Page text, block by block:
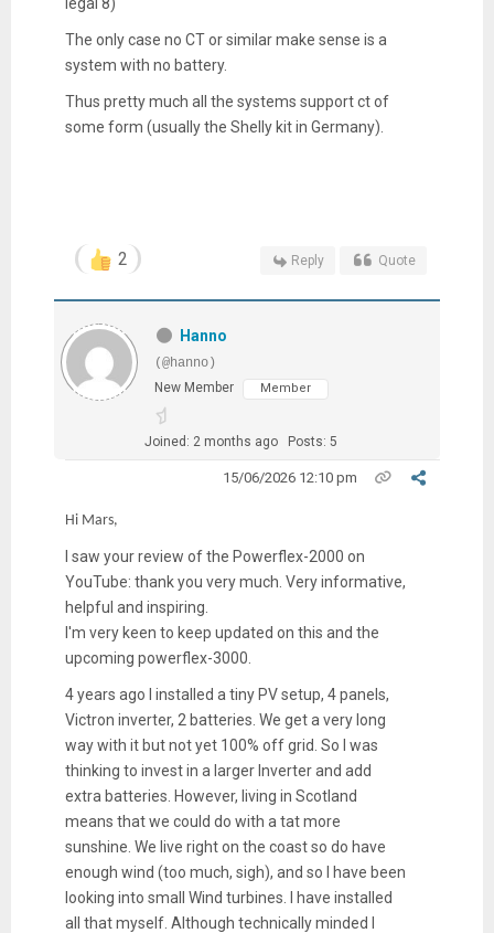
The only case no CT or similar make sense is a
system with no battery.
Thus pretty much all the systems support ct of
some form (usually the Shelly kit in Germany).
2 Reply Quote
Hanno
(@hanno)
New Member
Member
Joined: 2 months ago Posts: 5
15/06/2026 12:10 pm
Hi Mars,
I saw your review of the Powerflex-2000 on
YouTube: thank you very much. Very informative,
helpful and inspiring.
I'm very keen to keep updated on this and the
upcoming powerflex-3000.
4 years ago I installed a tiny PV setup, 4 panels,
Victron inverter, 2 batteries. We get a very long
way with it but not yet 100% off grid. So I was
thinking to invest in a larger Inverter and add
extra batteries. However, living in Scotland
means that we could do with a tat more
sunshine. We live right on the coast so do have
enough wind (too much, sigh), and so I have been
looking into small Wind turbines. I have installed
all that myself. Although technically minded I